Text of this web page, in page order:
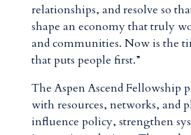
relationships, and resolve so
shape an economy that truly
and communities. Now is the
that puts people first.”
The Aspen Ascend Fellowship
with resources, networks, and
influence policy, strengthen